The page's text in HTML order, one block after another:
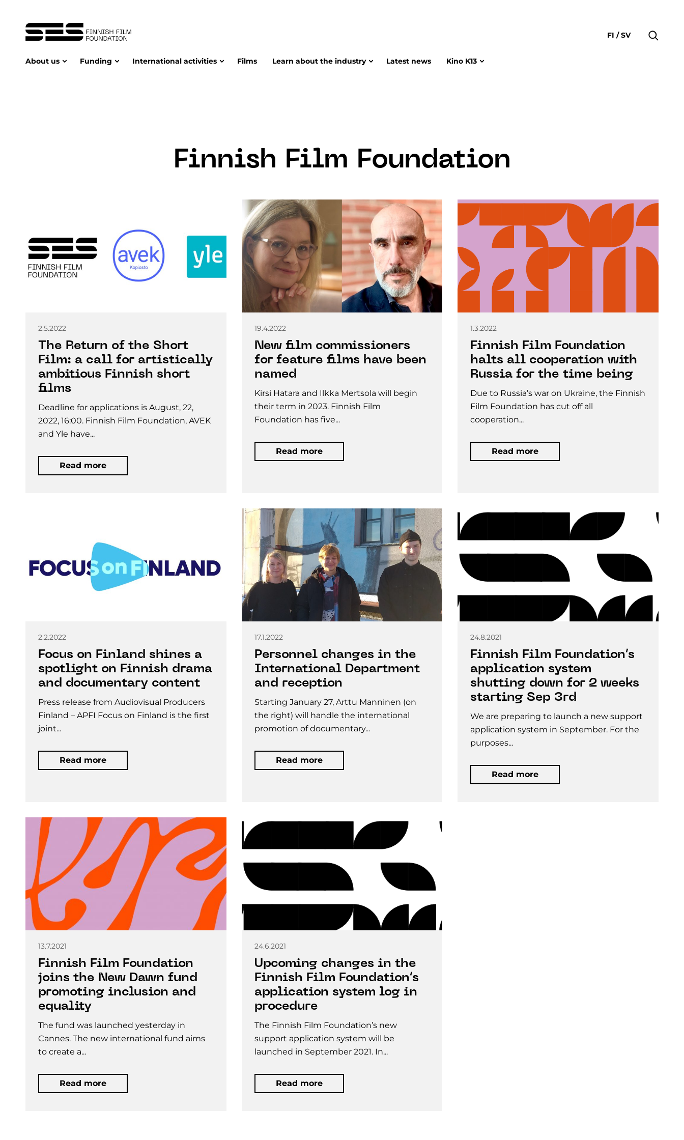
About us Funding International activities Films Learn about the industry Latest news Kino K13
FI SV
Finnish Film Foundation
2.5.2022
The Return of the Short
Film: a call for artistically
ambitious Finnish short
films
Deadline for applications is August, 22,
2022, 16:00. Finnish Film Foundation, AVEK
and Yle have...
Read more
19.4.2022
New film commissioners
for feature films have been
named
Kirsi Hatara and Ilkka Mertsola will begin
their term in 2023. Finnish Film
Foundation has five...
Read more
1.3.2022
Finnish Film Foundation
halts all cooperation with
Russia for the time being
Due to Russia’s war on Ukraine, the Finnish
Film Foundation has cut off all
cooperation...
Read more
2.2.2022
Focus on Finland shines a
spotlight on Finnish drama
and documentary content
Press release from Audiovisual Producers
Finland – APFI Focus on Finland is the first
joint...
Read more
17.1.2022
Personnel changes in the
International Department
and reception
Starting January 27, Arttu Manninen (on
the right) will handle the international
promotion of documentary...
Read more
24.8.2021
Finnish Film Foundation’s
application system
shutting down for 2 weeks
starting Sep 3rd
We are preparing to launch a new support
application system in September. For the
purposes...
Read more
13.7.2021
Finnish Film Foundation
joins the New Dawn fund
promoting inclusion and
equality
The fund was launched yesterday in
Cannes. The new international fund aims
to create a...
Read more
24.6.2021
Upcoming changes in the
Finnish Film Foundation’s
application system log in
procedure
The Finnish Film Foundation’s new
support application system will be
launched in September 2021. In...
Read more